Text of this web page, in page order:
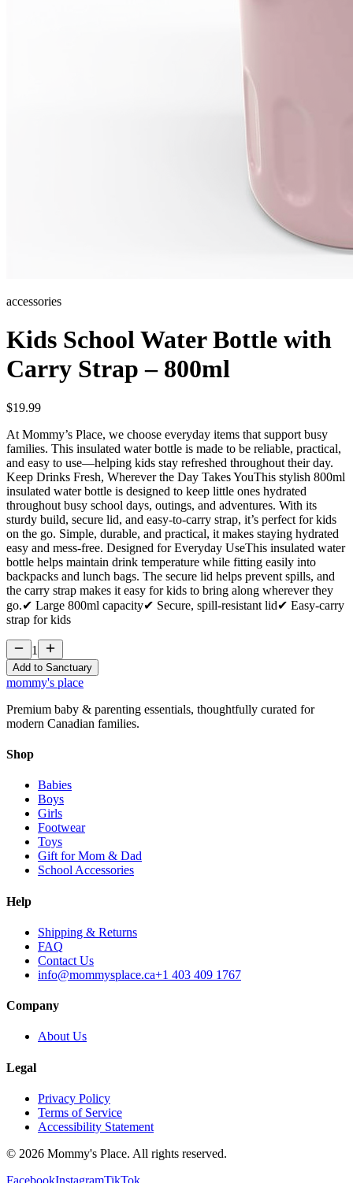
accessories
Kids School Water Bottle with
Carry Strap – 800ml
$19.99
At Mommy’s Place, we choose everyday items that support busy
families. This insulated water bottle is made to be reliable, practical,
and easy to use—helping kids stay refreshed throughout their day.
Keep Drinks Fresh, Wherever the Day Takes YouThis stylish 800ml
insulated water bottle is designed to keep little ones hydrated
throughout busy school days, outings, and adventures. With its
sturdy build, secure lid, and easy‑to‑carry strap, it’s perfect for kids
on the go. Simple, durable, and practical, it makes staying hydrated
easy and mess‑free. Designed for Everyday UseThis insulated water
bottle helps maintain drink temperature while fitting easily into
backpacks and lunch bags. The secure lid helps prevent spills, and
the carry strap makes it easy for kids to bring along wherever they
go.✔ Large 800ml capacity✔ Secure, spill‑resistant lid✔ Easy‑carry
strap for kids
1
Add to Sanctuary
mommy's place
Premium baby & parenting essentials, thoughtfully curated for
modern Canadian families.
Shop
Babies
Boys
Girls
Footwear
Toys
Gift for Mom & Dad
School Accessories
Help
Shipping & Returns
FAQ
Contact Us
info@mommysplace.ca+1 403 409 1767
Company
About Us
Legal
Privacy Policy
Terms of Service
Accessibility Statement
© 2026 Mommy's Place. All rights reserved.
FacebookInstagramTikTok